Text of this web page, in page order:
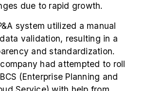
due to rapid growth.
system utilized a manual
validation, resulting in a
and standardization.
had attempted to roll
(Enterprise Planning and